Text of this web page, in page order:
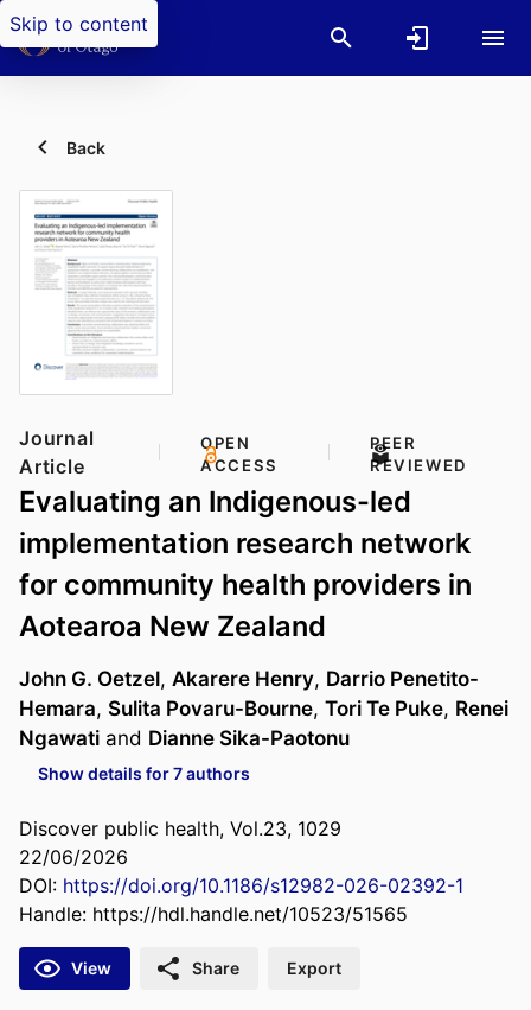
Skip to content
Back
Journal
Article
OPEN
ACCESS
PEER
REVIEWED
Evaluating an Indigenous-led
implementation research network
for community health providers in
Aotearoa New Zealand
John G. Oetzel, Akarere Henry, Darrio Penetito-
Hemara, Sulita Povaru-Bourne, Tori Te Puke, Renei
Ngawati and Dianne Sika-Paotonu
Show details for 7 authors
Discover public health, Vol.23, 1029
22/06/2026
DOI: https://doi.org/10.1186/s12982-026-02392-1
Handle: https://hdl.handle.net/10523/51565
View Share Export